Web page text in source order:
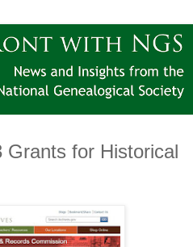
Grants for Historical